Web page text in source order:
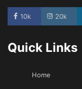
10k 20k
Quick Links
Home